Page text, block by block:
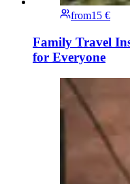
from15 €
Family Travel
for Everyone